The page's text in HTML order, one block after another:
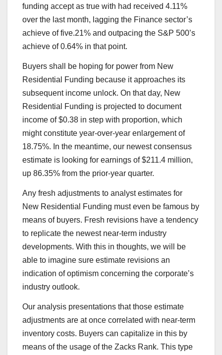
funding accept as true with had received 4.11%
over the last month, lagging the Finance sector’s
achieve of five.21% and outpacing the S&P 500’s
achieve of 0.64% in that point.
Buyers shall be hoping for power from New
Residential Funding because it approaches its
subsequent income unlock. On that day, New
Residential Funding is projected to document
income of $0.38 in step with proportion, which
might constitute year-over-year enlargement of
18.75%. In the meantime, our newest consensus
estimate is looking for earnings of $211.4 million,
up 86.35% from the prior-year quarter.
Any fresh adjustments to analyst estimates for
New Residential Funding must even be famous by
means of buyers. Fresh revisions have a tendency
to replicate the newest near-term industry
developments. With this in thoughts, we will be
able to imagine sure estimate revisions an
indication of optimism concerning the corporate’s
industry outlook.
Our analysis presentations that those estimate
adjustments are at once correlated with near-term
inventory costs. Buyers can capitalize in this by
means of the usage of the Zacks Rank. This type